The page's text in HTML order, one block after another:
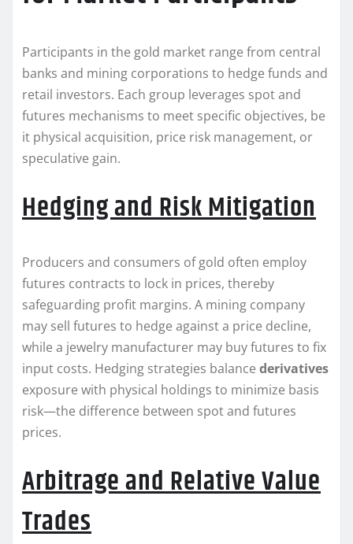
Participants in the gold market range from central
banks and mining corporations to hedge funds and
retail investors. Each group leverages spot and
futures mechanisms to meet specific objectives, be
it physical acquisition, price risk management, or
speculative gain.
Hedging and Risk Mitigation
Producers and consumers of gold often employ
futures contracts to lock in prices, thereby
safeguarding profit margins. A mining company
may sell futures to hedge against a price decline,
while a jewelry manufacturer may buy futures to fix
input costs. Hedging strategies balance derivatives
exposure with physical holdings to minimize basis
risk—the difference between spot and futures
prices.
Arbitrage and Relative Value
Trades